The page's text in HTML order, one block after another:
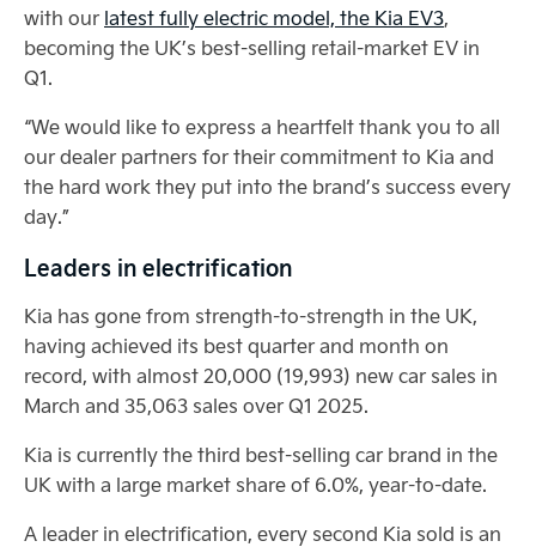
with our latest fully electric model, the Kia EV3,
becoming the UK’s best-selling retail-market EV in
Q1.
“We would like to express a heartfelt thank you to all
our dealer partners for their commitment to Kia and
the hard work they put into the brand’s success every
day.”
Leaders in electrification
Kia has gone from strength-to-strength in the UK,
having achieved its best quarter and month on
record, with almost 20,000 (19,993) new car sales in
March and 35,063 sales over Q1 2025.
Kia is currently the third best-selling car brand in the
UK with a large market share of 6.0%, year-to-date.
A leader in electrification, every second Kia sold is an